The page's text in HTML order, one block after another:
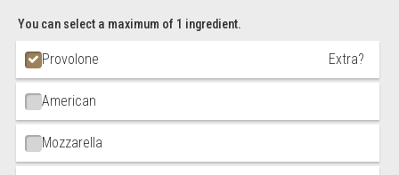
You can select a maximum of 1 ingredient.
Ingredient Choices
Provolone Extra?
American
Mozzarella
Contact